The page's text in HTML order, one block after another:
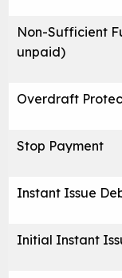
Non-Sufficient
unpaid)
Overdraft
Stop Payment
Instant Issue
Initial Instant